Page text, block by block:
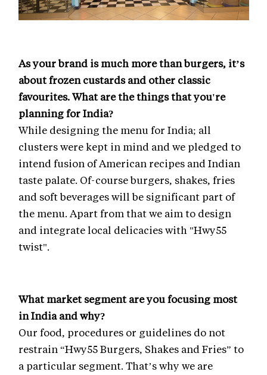
As your brand is much more than burgers, it’s
about frozen custards and other classic
favourites. What are the things that you're
planning for India?
While designing the menu for India; all
clusters were kept in mind and we pledged to
intend fusion of American recipes and Indian
taste palate. Of-course burgers, shakes, fries
and soft beverages will be significant part of
the menu. Apart from that we aim to design
and integrate local delicacies with "Hwy55
twist".
What market segment are you focusing most
in India and why?
Our food, procedures or guidelines do not
restrain “Hwy55 Burgers, Shakes and Fries” to
a particular segment. That’s why we are